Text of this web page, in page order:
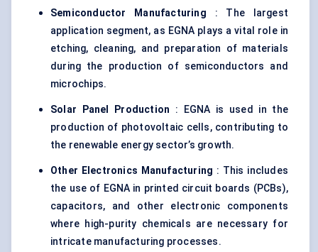
Semiconductor Manufacturing : The largest
application segment, as EGNA plays a vital role in
etching, cleaning, and preparation of materials
during the production of semiconductors and
microchips.
Solar Panel Production : EGNA is used in the
production of photovoltaic cells, contributing to
the renewable energy sector’s growth.
Other Electronics Manufacturing : This includes
the use of EGNA in printed circuit boards (PCBs),
capacitors, and other electronic components
where high-purity chemicals are necessary for
intricate manufacturing processes.